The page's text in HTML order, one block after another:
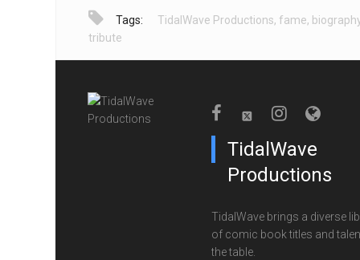
Tags: TidalWave Productions, fame,
tribute
TidalWave
Productions
TidalWave brings a diverse
of comic book titles and
the table.